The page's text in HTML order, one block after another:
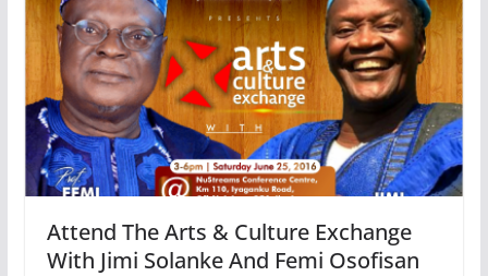
Attend The Arts & Culture Exchange
With Jimi Solanke And Femi Osofisan